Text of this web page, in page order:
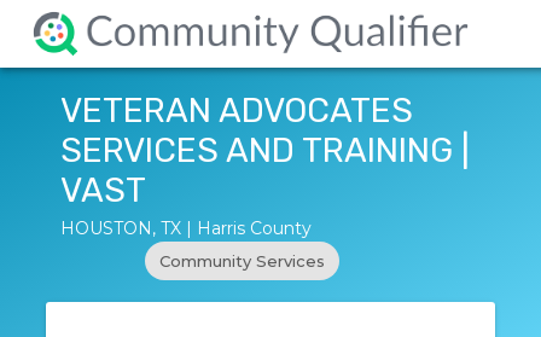
VETERAN ADVOCATES
SERVICES AND TRAINING |
VAST
HOUSTON, TX | Harris County
Community Services